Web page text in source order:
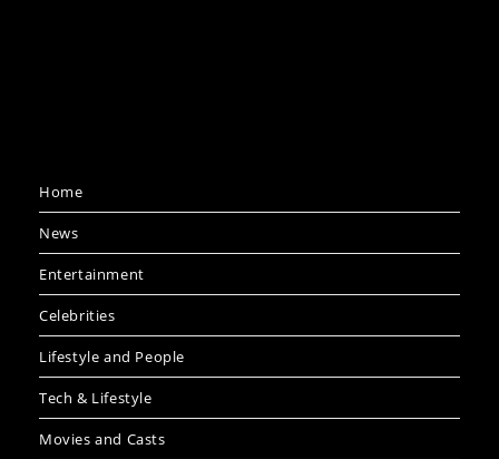
Home
News
Entertainment
Celebrities
Lifestyle and People
Tech & Lifestyle
Movies and Casts